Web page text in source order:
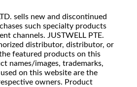
sells new and discontinued
such specialty products
channels. JUSTWELL PTE.
distributor, distributor, or
featured products on this
names/images, trademarks,
on this website are the
owners. Product